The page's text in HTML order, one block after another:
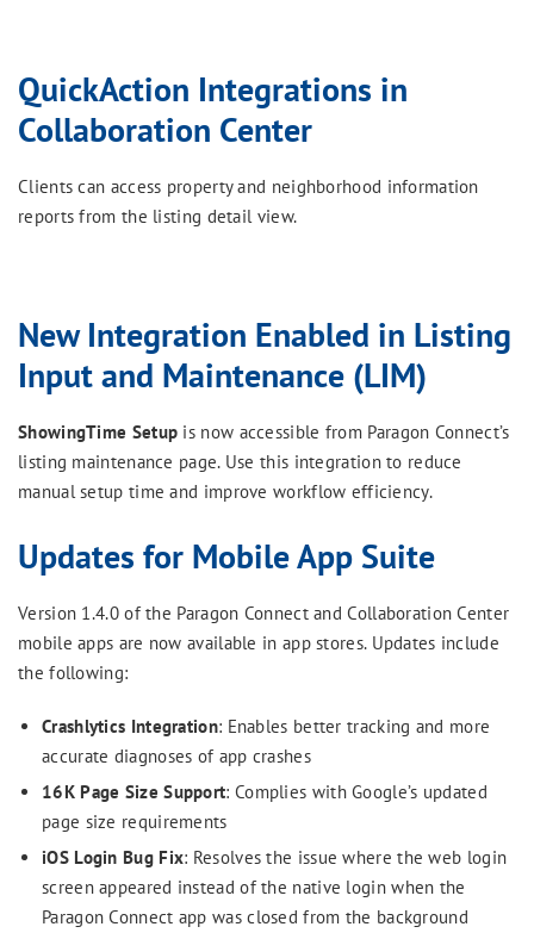
QuickAction Integrations in
Collaboration Center
Clients can access property and neighborhood information
reports from the listing detail view.
New Integration Enabled in Listing
Input and Maintenance (LIM)
ShowingTime Setup is now accessible from Paragon Connect’s
listing maintenance page. Use this integration to reduce
manual setup time and improve workflow efficiency.
Updates for Mobile App Suite
Version 1.4.0 of the Paragon Connect and Collaboration Center
mobile apps are now available in app stores. Updates include
the following:
Crashlytics Integration: Enables better tracking and more
accurate diagnoses of app crashes
16K Page Size Support: Complies with Google’s updated
page size requirements
iOS Login Bug Fix: Resolves the issue where the web login
screen appeared instead of the native login when the
Paragon Connect app was closed from the background